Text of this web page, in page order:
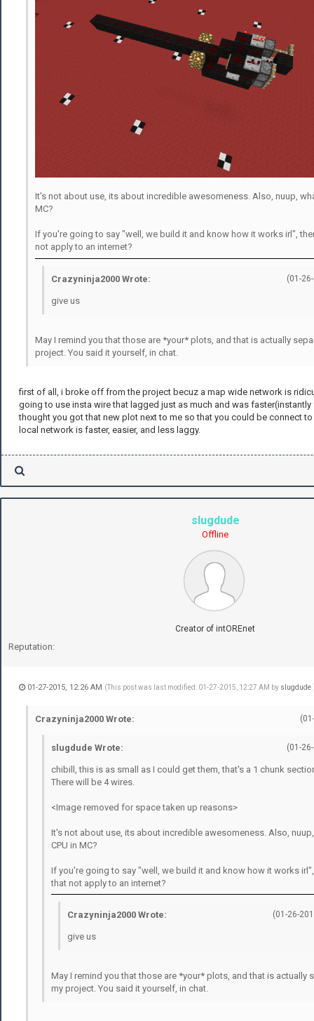
It's not about use, its about incredible awesomeness. Also, nuup,
MC?
If you're going to say "well, we build it and know how it works irl",
not apply to an internet?
(01-
Crazyninja2000 Wrote:
give us
May I remind you that those are *your* plots, and that is actually
project. You said it yourself, in chat.
first of all, i broke off from the project becuz a map wide network is
going to use insta wire that lagged just as much and was
thought you got that new plot next to me so that you could be connect
local network is faster, easier, and less laggy.
slugdude
Offline
Creator of intOREnet
Reputation:
01-27-2015, 12:26 AM (This post was last modified: 01-27-2015, 12:27 AM by slugdude
Crazyninja2000 Wrote:
(01-
slugdude Wrote:
chibill, this is as small as I could get them, that's a 1 chunk
There will be 4 wires.
<Image removed for space taken up reasons>
It's not about use, its about incredible awesomeness. Also,
CPU in MC?
If you're going to say "well, we build it and know how it works
that not apply to an internet?
(01-26-
Crazyninja2000 Wrote:
give us
May I remind you that those are *your* plots, and that is actually
my project. You said it yourself, in chat.